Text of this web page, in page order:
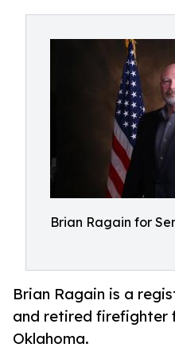
Brian Ragain for
Brian Ragain is a
and retired firefighter
Oklahoma.